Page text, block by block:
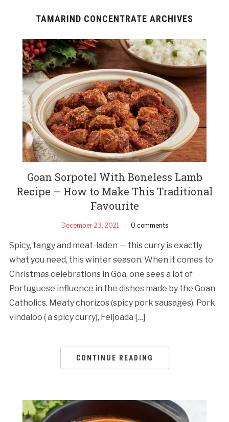
TAMARIND CONCENTRATE ARCHIVES
Goan Sorpotel With Boneless Lamb
Recipe – How to Make This Traditional
Favourite
December 23, 2021 0 comments
Spicy, tangy and meat-laden — this curry is exactly
what you need, this winter season. When it comes to
Christmas celebrations in Goa, one sees a lot of
Portuguese influence in the dishes made by the Goan
Catholics. Meaty chorizos (spicy pork sausages), Pork
vindaloo ( a spicy curry), Feijoada […]
CONTINUE READING